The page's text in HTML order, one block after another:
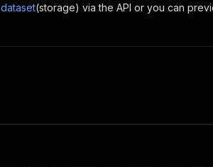
dataset(storage) via the API or you can